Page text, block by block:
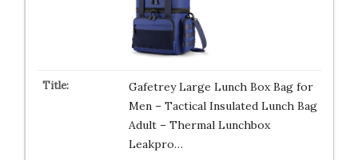
Gafetrey Large Lunch Box Bag for
Men – Tactical Insulated Lunch Bag
Adult – Thermal Lunchbox
Leakpro…